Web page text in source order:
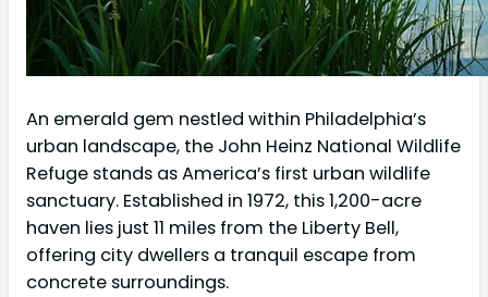
An emerald gem nestled within Philadelphia’s
urban landscape, the John Heinz National Wildlife
Refuge stands as America’s first urban wildlife
sanctuary. Established in 1972, this 1,200-acre
haven lies just 11 miles from the Liberty Bell,
offering city dwellers a tranquil escape from
concrete surroundings.